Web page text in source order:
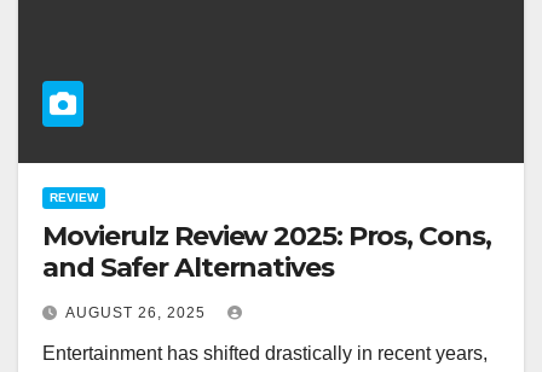
REVIEW
Movierulz Review 2025: Pros, Cons,
and Safer Alternatives
AUGUST 26, 2025
Entertainment has shifted drastically in recent years,